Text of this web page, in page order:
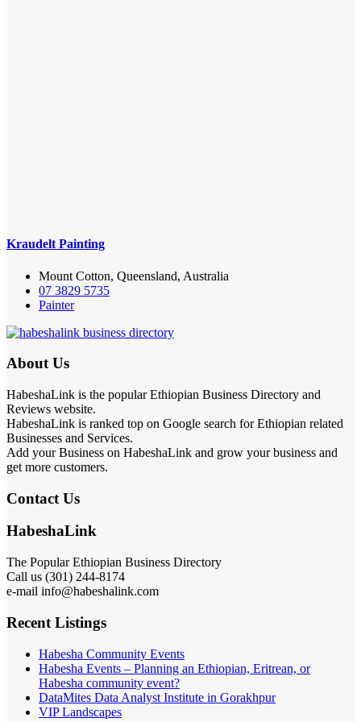
Kraudelt Painting
Mount Cotton, Queensland, Australia
07 3829 5735
Painter
About Us
HabeshaLink is the popular Ethiopian Business Directory and
Reviews website.
HabeshaLink is ranked top on Google search for Ethiopian related
Businesses and Services.
Add your Business on HabeshaLink and grow your business and
get more customers.
Contact Us
HabeshaLink
The Popular Ethiopian Business Directory
Call us (301) 244-8174
e-mail info@habeshalink.com
Recent Listings
Habesha Community Events
Habesha Events – Planning an Ethiopian, Eritrean, or
Habesha community event?
DataMites Data Analyst Institute in Gorakhpur
VIP Landscapes